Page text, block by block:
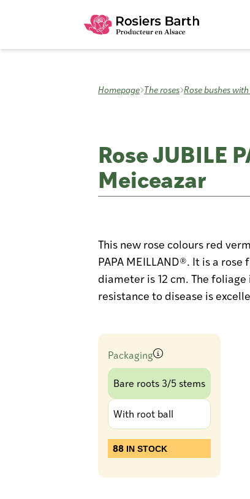
Homepage The roses Rose bushes
Rose JUBILE
Meiceazar
This new rose colours red
PAPA MEILLAND®. It is a
diameter is 12 cm. The
resistance to disease is
Packaging
Bare roots 3/5 stems
With root ball
88 IN STOCK